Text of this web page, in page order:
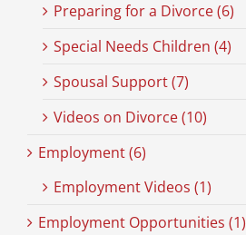
Preparing for a Divorce (6)
Special Needs Children (4)
Spousal Support (7)
Videos on Divorce (10)
Employment (6)
Employment Videos (1)
Employment Opportunities (1)